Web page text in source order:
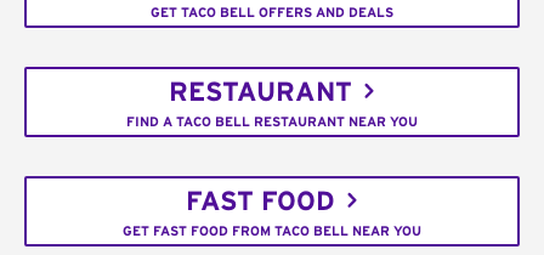
GET TACO BELL OFFERS AND DEALS
RESTAURANT
FIND A TACO BELL RESTAURANT NEAR YOU
FAST FOOD
GET FAST FOOD FROM TACO BELL NEAR YOU